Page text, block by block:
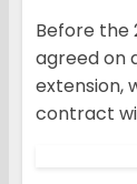
Before the
agreed on
extension,
contract